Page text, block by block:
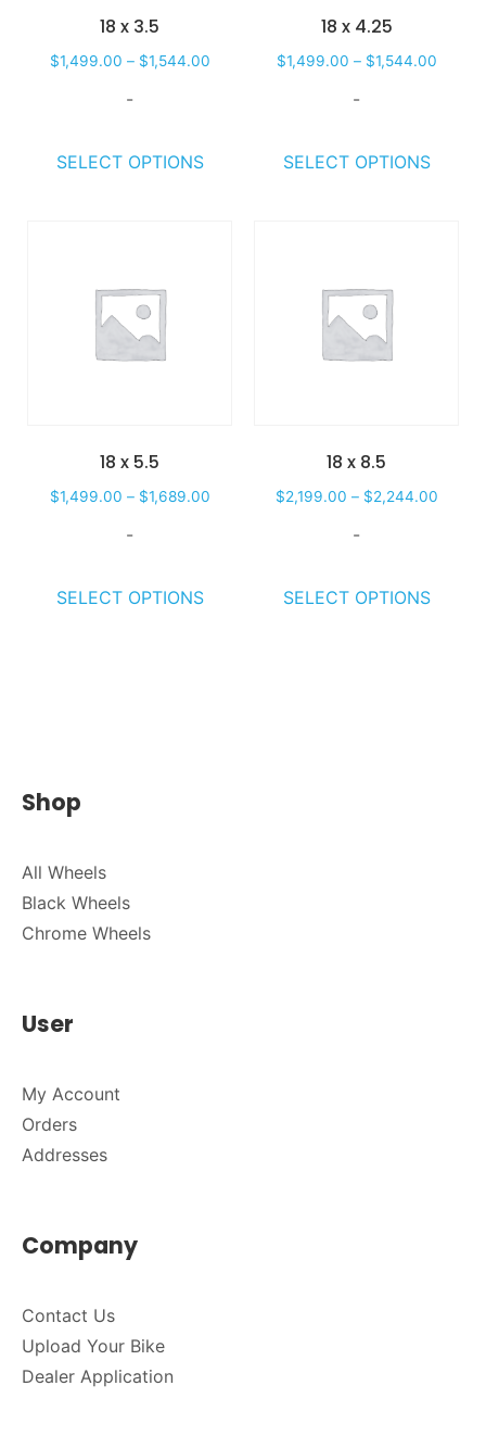
18 x 3.5
$1,499.00 – $1,544.00
-
SELECT OPTIONS
18 x 4.25
$1,499.00 – $1,544.00
-
SELECT OPTIONS
18 x 5.5
$1,499.00 – $1,689.00
-
SELECT OPTIONS
18 x 8.5
$2,199.00 – $2,244.00
-
SELECT OPTIONS
Shop
All Wheels
Black Wheels
Chrome Wheels
User
My Account
Orders
Addresses
Company
Contact Us
Upload Your Bike
Dealer Application